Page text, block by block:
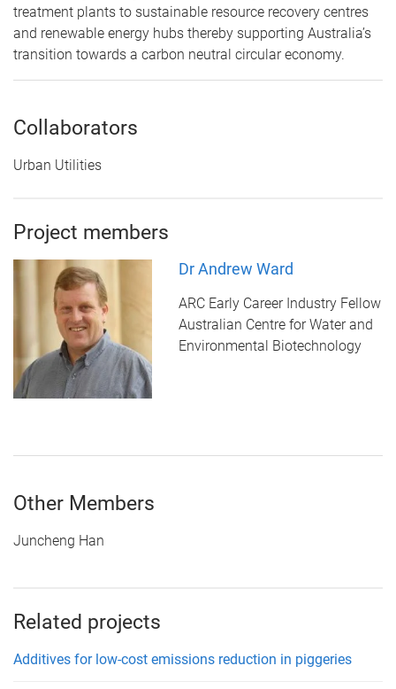
treatment plants to sustainable resource recovery centres
and renewable energy hubs thereby supporting Australia’s
transition towards a carbon neutral circular economy.
Collaborators
Urban Utilities
Project members
Dr Andrew Ward
ARC Early Career Industry Fellow
Australian Centre for Water and
Environmental Biotechnology
Other Members
Juncheng Han
Related projects
Additives for low-cost emissions reduction in piggeries